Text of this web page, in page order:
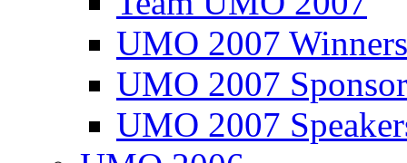
UMO 2007
UMO 2007
UMO 2007